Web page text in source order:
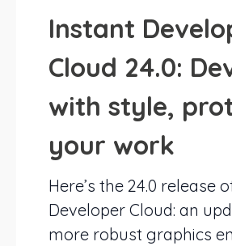
Instant
Cloud 24.0:
with style,
your work
Here’s the 24.0 release
Developer Cloud: an
more robust graphics